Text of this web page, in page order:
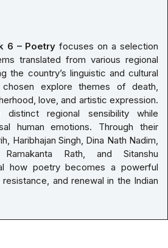
6 – Poetry focuses on a selection
translated from various regional
the country’s linguistic and cultural
explore themes of death,
love, and artistic expression.
regional sensibility while
human emotions. Through their
Haribhajan Singh, Dina Nath Nadim,
Ramakanta Rath, and Sitanshu
how poetry becomes a powerful
and renewal in the Indian